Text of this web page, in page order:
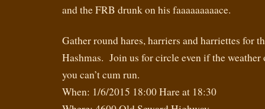
and the FRB drunk on his faaaaaaaaace.
Gather round hares, harriers and harriettes for
Hashmas. Join us for circle even if the
you can’t cum run.
When: 1/6/2015 18:00 Hare at 18:30